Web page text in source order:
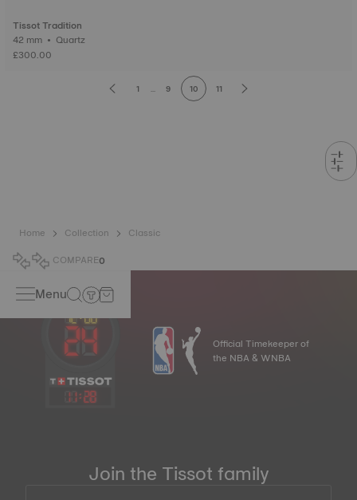
Tissot Tradition
42 mm • Quartz
£300.00
1 ... 9 10 11
Home Collection
Classic
COMPARE0
Menu
11:28
Official Timekeeper of
the NBA & WNBA
Join the Tissot family